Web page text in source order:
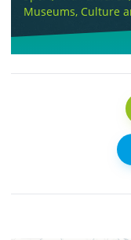
Museums, Culture